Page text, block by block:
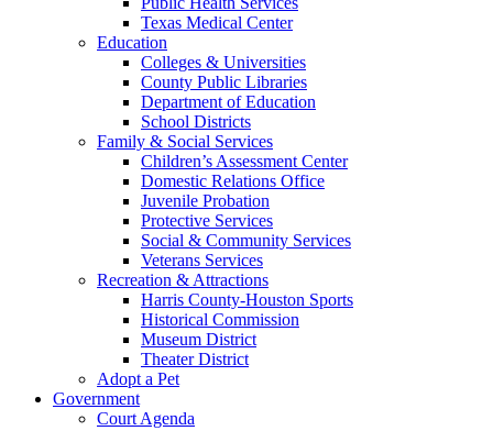
Texas Medical Center
Education
Colleges & Universities
County Public Libraries
Department of Education
School Districts
Family & Social Services
Children’s Assessment Center
Domestic Relations Office
Juvenile Probation
Protective Services
Social & Community Services
Veterans Services
Recreation & Attractions
Harris County-Houston Sports
Historical Commission
Museum District
Theater District
Adopt a Pet
Government
Court Agenda